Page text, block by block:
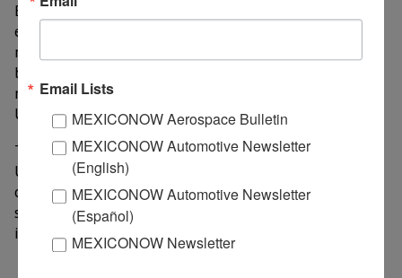
Beef was the main driver of this performance: its
export value grew by 46.6%, rising from US$911
million to US$1,336 million, while volume increased
by 21.2%, rising from 110,955 metric tons to 134,510
metric tons. The average price per metric ton reached
US$9,933, a 21% increase from the previous year.
The GCMA attributes this result to demand from the
United States, which accounts for approximately 91%
of Mexican beef exports. The agency attributes the
strong prices to the lowest cattle inventory recorded
in that country in seven decades.
Email Lists
MEXICONOW Aerospace Bulletin
MEXICONOW Automotive Newsletter
(English)
MEXICONOW Automotive Newsletter
(Español)
MEXICONOW Newsletter